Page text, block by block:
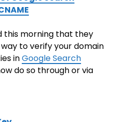
this morning that they
to verify your domain
inGoogle Search
do so through or via